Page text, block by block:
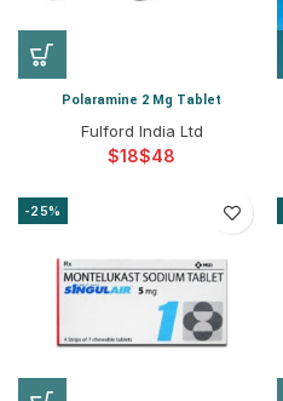
Polaramine 2 Mg Tablet
Fulford India Ltd
$ $
-25%